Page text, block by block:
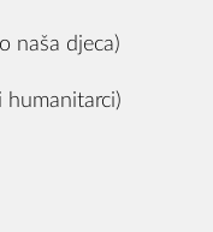
naša djeca)
humanitarci)